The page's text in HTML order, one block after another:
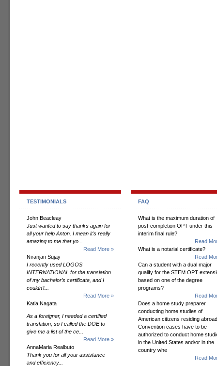
TESTIMONIALS
John Beacleay
Just wanted to say thanks again for
all your help Anton. I mean it's really
amazing to me that yo...
Read More »
Niranjan Sujay
I recently used LOGOS
INTERNATIONAL for the translation
of my bachelor’s certificate, and I
couldn’t...
Read More »
Katia Nagata
As a foreigner, I needed a certified
translation, so I called the DOE to
give me a list of the ce...
Read More »
AnnaMaria Realbuto
Thank you for all your assistance
and efficiency...
FAQ
What is the maximum duration of
post-completion OPT under this
interim final rule?
Read
What is a notarial certificate?
Read
Can a student with a dual major
qualify for the STEM OPT
based on one of the degree
programs?
Read
Does a home study preparer
conducting home studies of
American citizens residing
Convention cases have to be
authorized to conduct home
in the United States and/or in the
country whe
Read